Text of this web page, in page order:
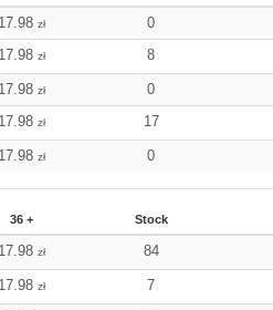
zł
0
zł 8
zł
0
zł 17
zł 0
36 + Stock
zł 84
zł 7